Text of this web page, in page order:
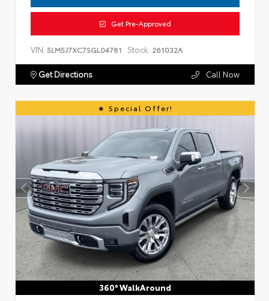
Get Pre-Approved
VIN: 5LM5J7XC7SGL04781 Stock: 261032A
Get Directions Call Now
Special Offer!
360° WalkAround